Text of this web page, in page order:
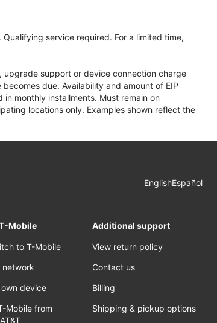
service required. For a limited time,
support or device connection charge
due. Availability and amount of EIP
monthly installments. Must remain on
locations only. Examples shown reflect the